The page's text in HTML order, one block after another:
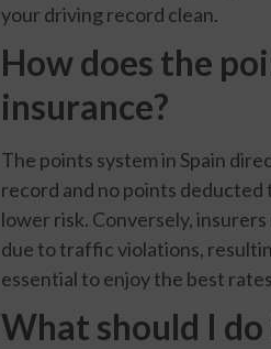
your driving record clean.
How does the
insurance?
The points system in Spain
record and no points
lower risk. Conversely,
due to traffic violations,
essential to enjoy the best
What should I do